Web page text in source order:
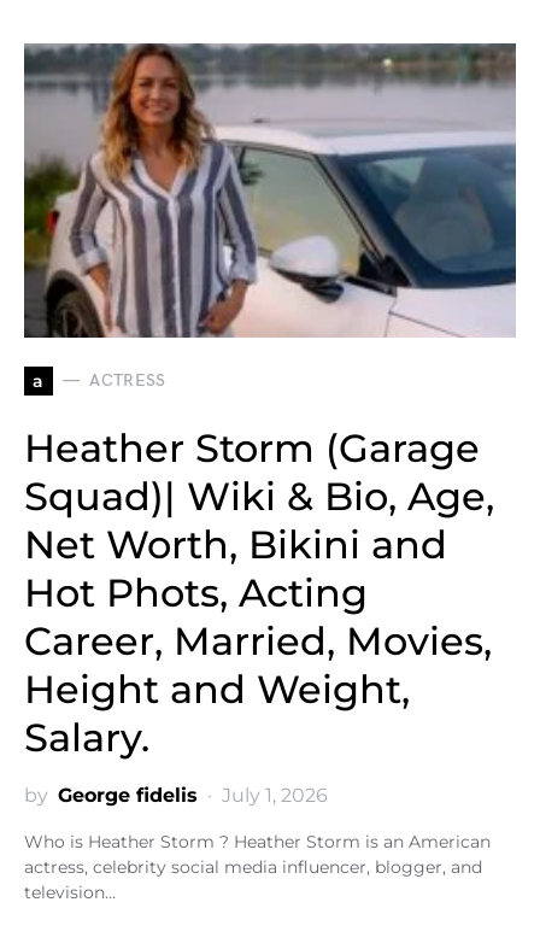
a ACTRESS
Heather Storm (Garage
Squad)| Wiki & Bio, Age,
Net Worth, Bikini and
Hot Phots, Acting
Career, Married, Movies,
Height and Weight,
Salary.
by George fidelis July 1, 2026
Who is Heather Storm ? Heather Storm is an American
actress, celebrity social media influencer, blogger, and
television…